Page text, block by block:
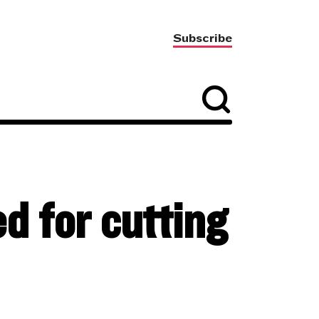
Subscribe
for cutting